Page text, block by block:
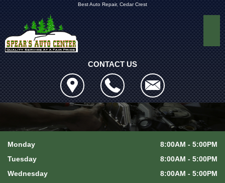
Best Auto Repair, Cedar Crest
CONTACT US
Monday
8:00AM - 5:00PM
Tuesday
8:00AM - 5:00PM
Wednesday
8:00AM - 5:00PM